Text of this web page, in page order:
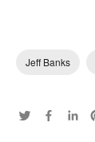
Jeff Banks